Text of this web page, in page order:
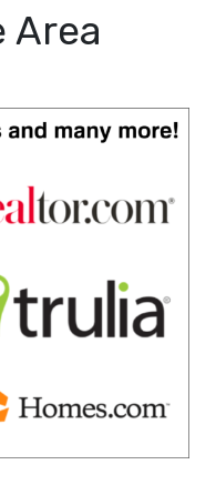
Area